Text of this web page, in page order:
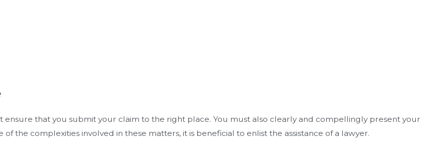
that you submit your claim to the right place. You must also clearly and compellingly present your
the complexities involved in these matters, it is beneficial to enlist the assistance of a lawyer.